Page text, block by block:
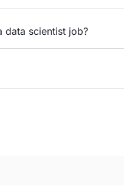
data scientist job?